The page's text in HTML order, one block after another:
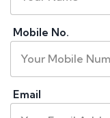
Mobile No.
Email